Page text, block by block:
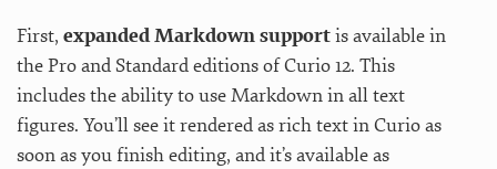
First, expanded Markdown supportis available in
the Pro and Standard editions of Curio 12. This
includes the ability to use Markdown in all text
figures. You’ll see it rendered as rich text in Curio as
soon as you finish editing, and it’s available as